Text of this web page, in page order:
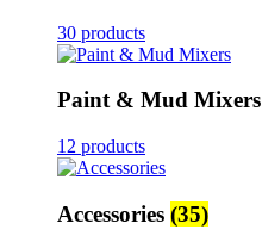
30 products
Paint & Mud Mixers
12 products
Accessories (35)